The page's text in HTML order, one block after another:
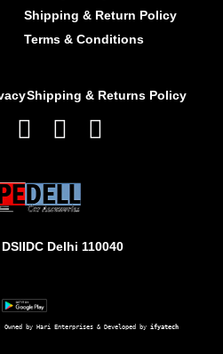
Shipping & Return Policy
Terms & Conditions
Shipping & Returns Policy
Delhi 110040
by Hari Enterprises & Developed by ifyatech